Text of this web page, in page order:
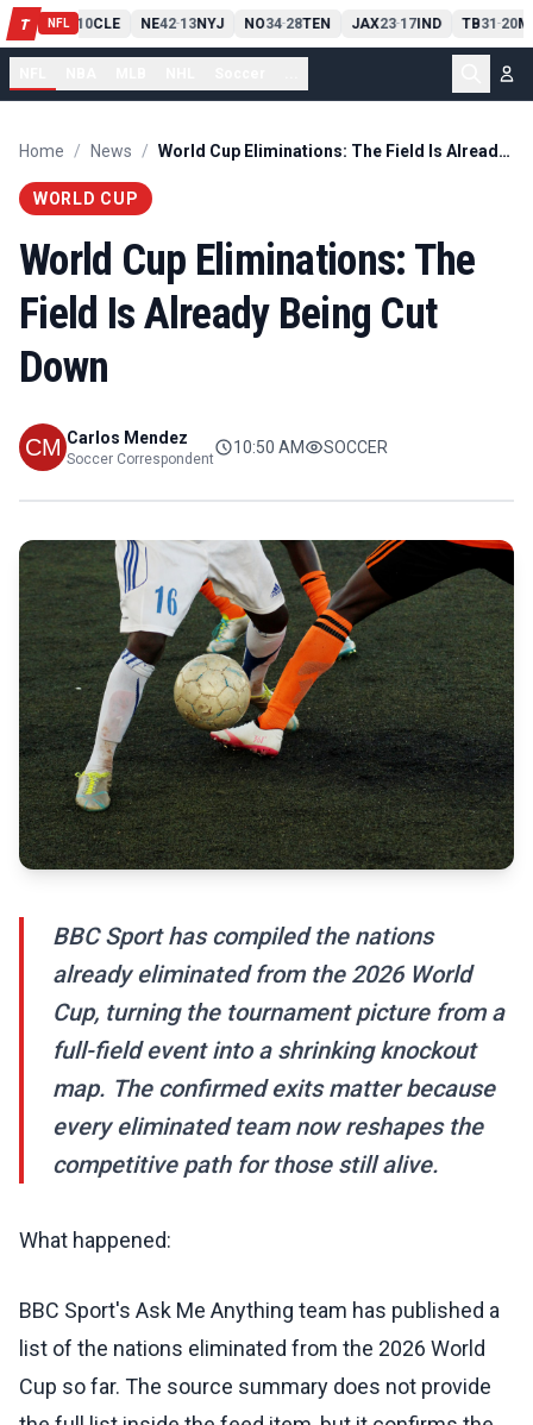
T NFL
PIT13 10CLE NE42-13NYJ NO34-28TEN JAX23-17IND TB31-20
Home / News / World Cup Eliminations: The Field Is Already Being Cut Down
WORLD CUP
World Cup Eliminations: The
Field Is Already Being Cut
Down
Carlos Mendez
Soccer Correspondent
10:50 AM SOCCER
BBC Sport has compiled the nations
already eliminated from the 2026 World
Cup, turning the tournament picture from a
full-field event into a shrinking knockout
map. The confirmed exits matter because
every eliminated team now reshapes the
competitive path for those still alive.
What happened:
BBC Sport's Ask Me Anything team has published a
list of the nations eliminated from the 2026 World
Cup so far. The source summary does not provide